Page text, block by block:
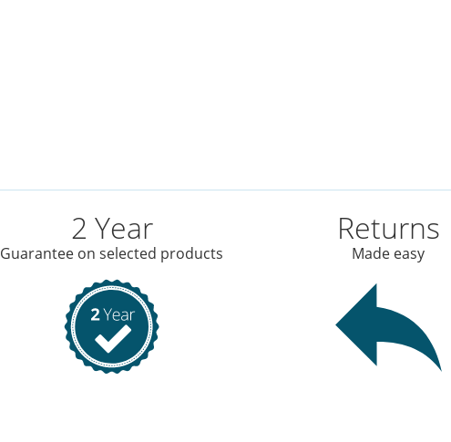
2 Year
Guarantee on selected products
Returns
Made easy